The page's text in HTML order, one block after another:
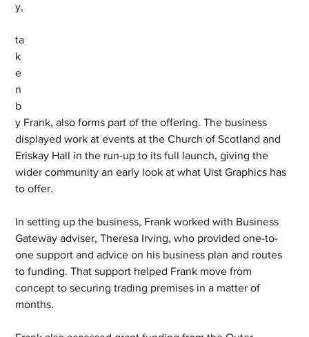
y,
ta
k
e
n
b
y Frank, also forms part of the offering. The business
displayed work at events at the Church of Scotland and
Eriskay Hall in the run-up to its full launch, giving the
wider community an early look at what Uist Graphics has
to offer.
In setting up the business, Frank worked with Business
Gateway adviser, Theresa Irving, who provided one-to-
one support and advice on his business plan and routes
to funding. That support helped Frank move from
concept to securing trading premises in a matter of
months.